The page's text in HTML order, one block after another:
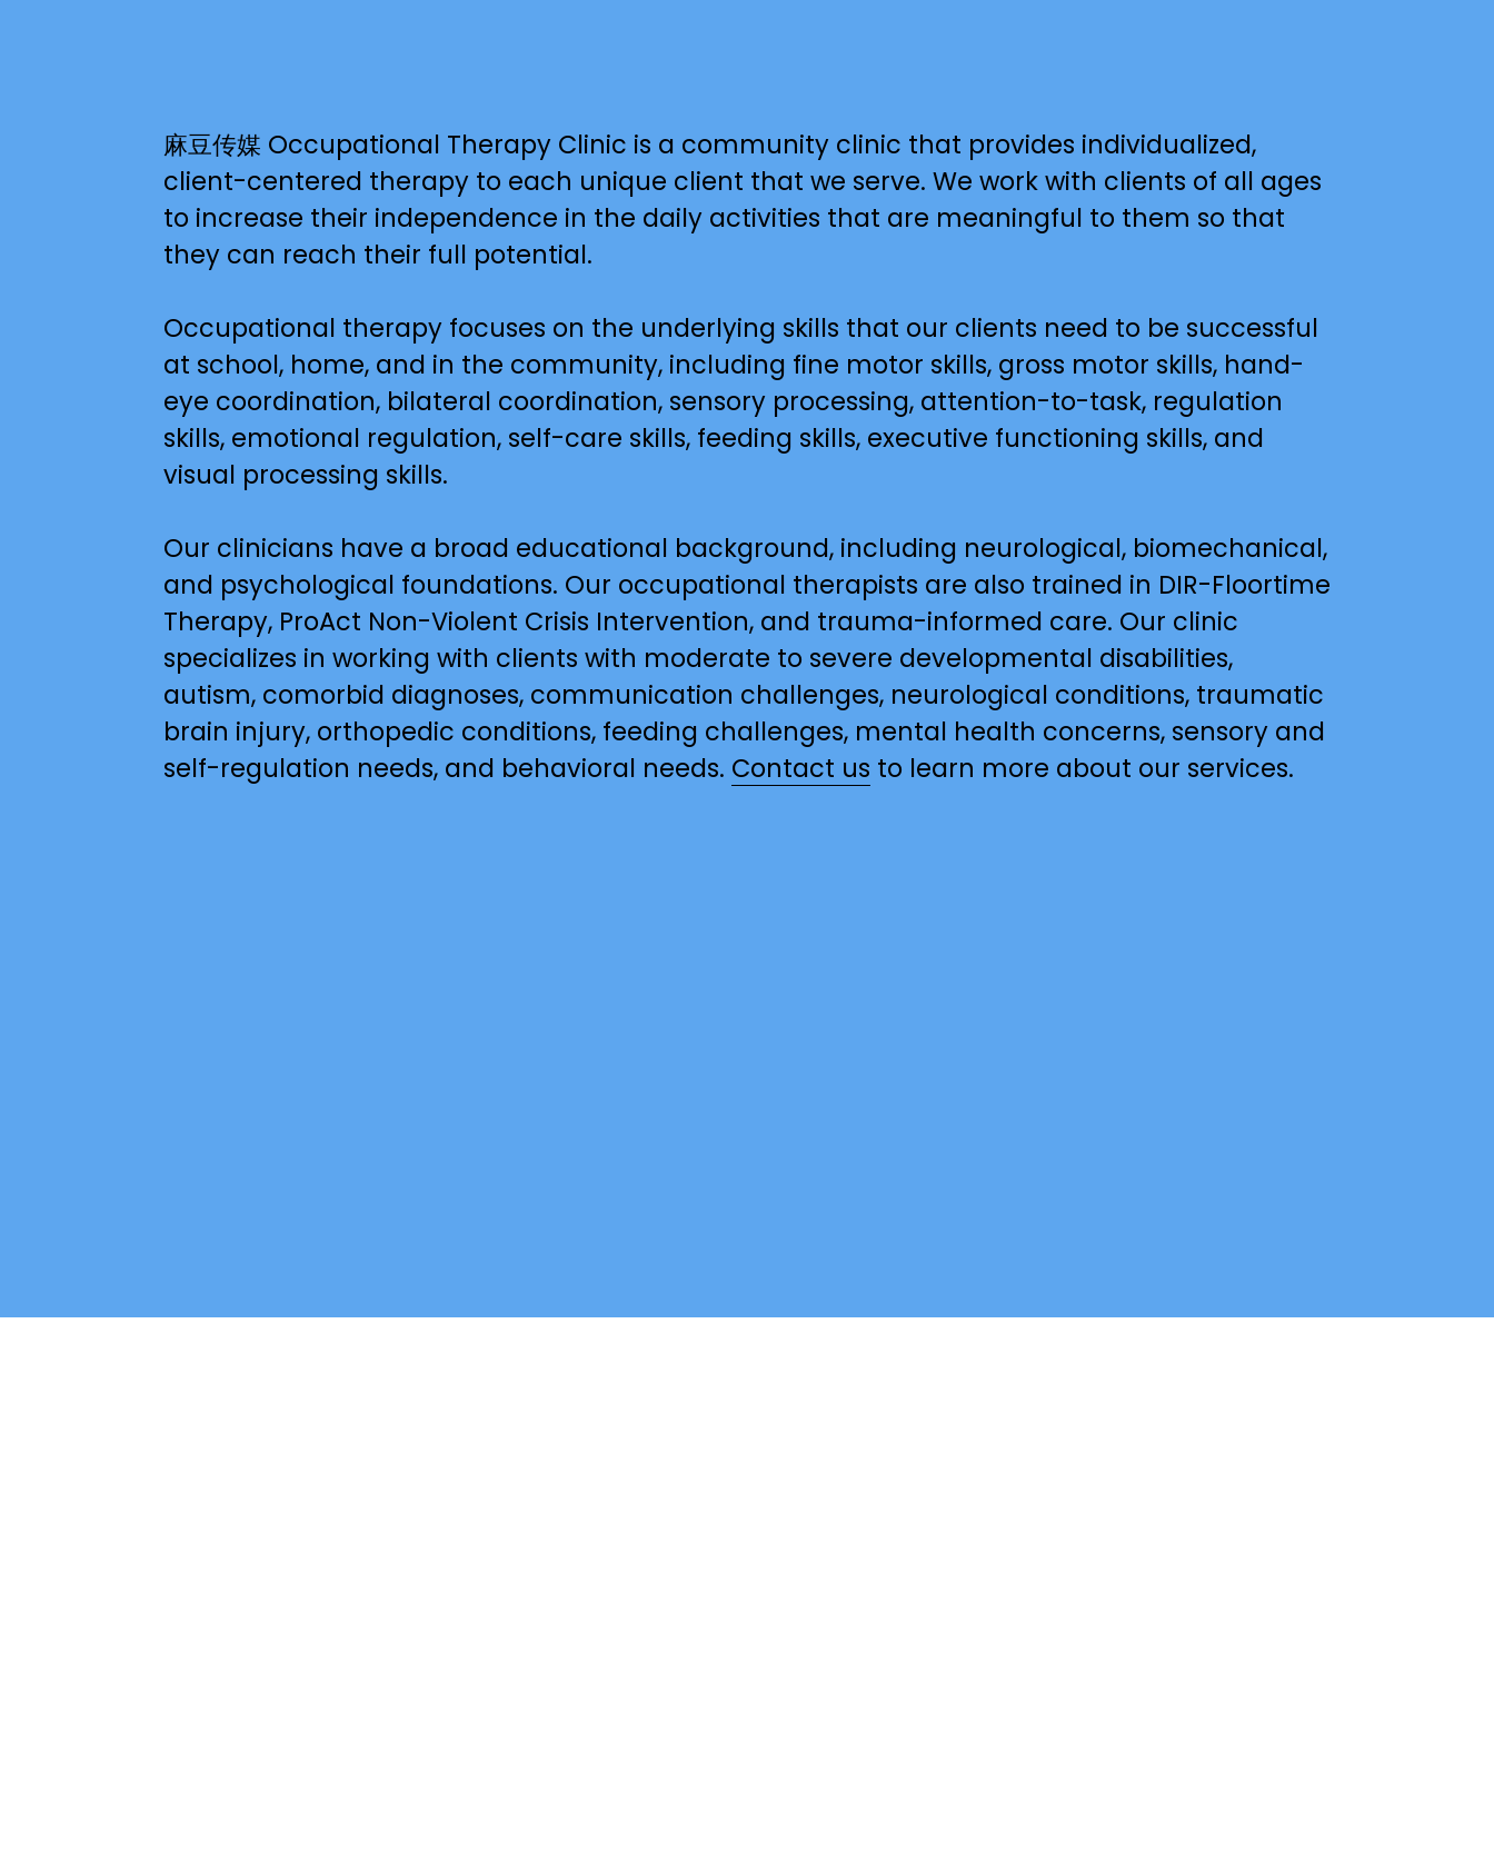
麻豆传媒 Occupational Therapy Clinic is a community clinic that provides individualized,
client-centered therapy to each unique client that we serve. We work with clients of all ages
to increase their independence in the daily activities that are meaningful to them so that
they can reach their full potential.
Occupational therapy focuses on the underlying skills that our clients need to be successful
at school, home, and in the community, including fine motor skills, gross motor skills, hand-
eye coordination, bilateral coordination, sensory processing, attention-to-task, regulation
skills, emotional regulation, self-care skills, feeding skills, executive functioning skills, and
visual processing skills.
Our clinicians have a broad educational background, including neurological, biomechanical,
and psychological foundations. Our occupational therapists are also trained in DIR-Floortime
Therapy, ProAct Non-Violent Crisis Intervention, and trauma-informed care. Our clinic
specializes in working with clients with moderate to severe developmental disabilities,
autism, comorbid diagnoses, communication challenges, neurological conditions, traumatic
brain injury, orthopedic conditions, feeding challenges, mental health concerns, sensory and
self-regulation needs, and behavioral needs. Contact us to learn more about our services.